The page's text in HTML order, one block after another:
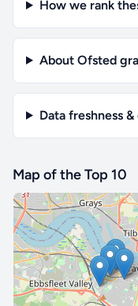
How we rank
About Ofsted
Data freshness
Map of the Top 10